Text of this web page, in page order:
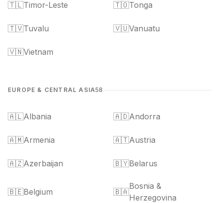
🇹🇱Timor-Leste 🇹🇴Tonga
🇹🇻Tuvalu 🇻🇺Vanuatu
🇻🇳Vietnam
EUROPE & CENTRAL ASIA58
🇦🇱Albania 🇦🇩Andorra
🇦🇲Armenia 🇦🇹Austria
🇦🇿Azerbaijan 🇧🇾Belarus
🇧🇪Belgium 🇧🇦
Bosnia &
Herzegovina